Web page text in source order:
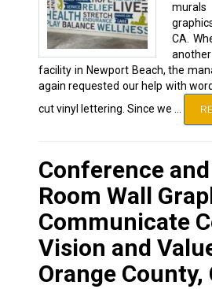
CA.
facility in Newport Beach, the
again requested our help with
cut vinyl lettering. Since we …
Conference
Room Wall
Communicate
Vision and
Orange County,